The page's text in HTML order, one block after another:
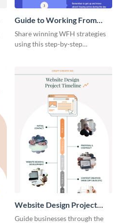
Guide to Working From
Home Infographic
Share winning WFH strategies
using this step-by-step
Website Design Project
Timeline Infographic
Guide businesses through the